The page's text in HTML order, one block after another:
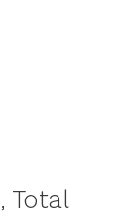
Total